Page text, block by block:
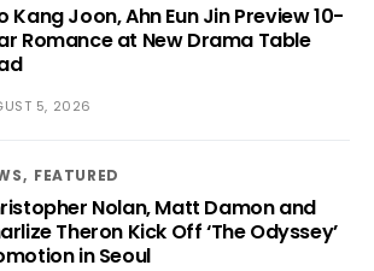
Kang Joon, Ahn Eun Jin Preview 10-
Romance at New Drama Table
5, 2026
FEATURED
Nolan, Matt Damon and
Theron Kick Off ‘The Odyssey’
in Seoul